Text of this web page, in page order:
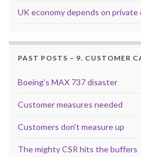
UK economy depends on private
PAST POSTS – 9. CUSTOMER
Boeing’s MAX 737 disaster
Customer measures needed
Customers don’t measure up
The mighty CSR hits the buffers